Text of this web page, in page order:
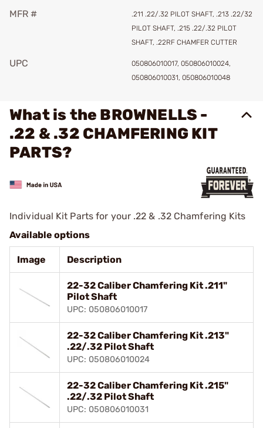
MFR #
.211 .22/.32 PILOT SHAFT, .213 .22/32
PILOT SHAFT, .215 .22/.32 PILOT
SHAFT, .22RF CHAMFER CUTTER
UPC
050806010017, 050806010024,
050806010031, 050806010048
What is the BROWNELLS -
.22 & .32 CHAMFERING KIT
PARTS?
Individual Kit Parts for your .22 & .32 Chamfering Kits
Available options
Image Description
22-32 Caliber Chamfering Kit .211"
Pilot Shaft
UPC: 050806010017
22-32 Caliber Chamfering Kit .213"
.22/.32 Pilot Shaft
UPC: 050806010024
22-32 Caliber Chamfering Kit .215"
.22/.32 Pilot Shaft
UPC: 050806010031